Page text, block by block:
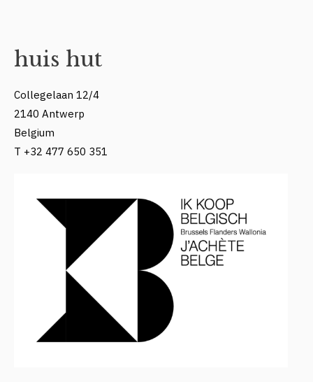
huis hut
Collegelaan 12/4
2140 Antwerp
Belgium
T +32 477 650 351